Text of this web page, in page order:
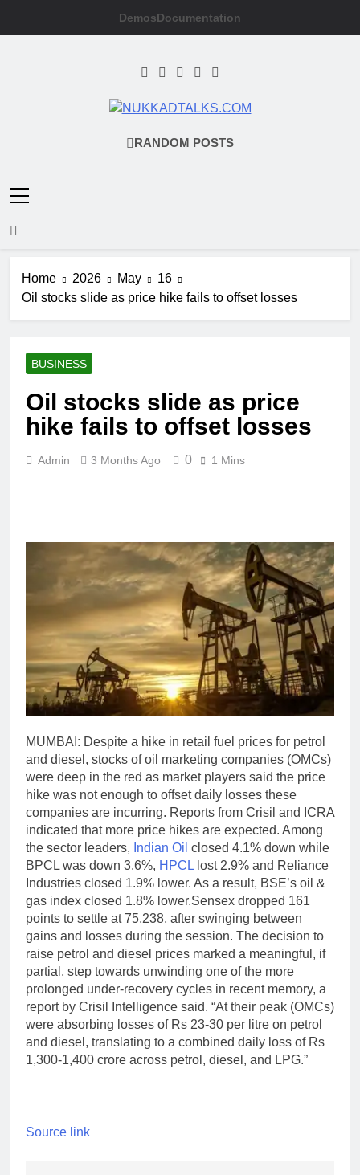
DemosDocumentation
RANDOM POSTS
Home 2026 May
16
Oil stocks slide as price hike fails to offset losses
BUSINESS
Oil stocks slide as price
hike fails to offset losses
Admin 3 Months Ago 0 1 Mins
MUMBAI: Despite a hike in retail fuel prices for petrol
and diesel, stocks of oil marketing companies (OMCs)
were deep in the red as market players said the price
hike was not enough to offset daily losses these
companies are incurring. Reports from Crisil and ICRA
indicated that more price hikes are expected. Among
the sector leaders, Indian Oil closed 4.1% down while
BPCL was down 3.6%, HPCL lost 2.9% and Reliance
Industries closed 1.9% lower. As a result, BSE’s oil &
gas index closed 1.8% lower.Sensex dropped 161
points to settle at 75,238, after swinging between
gains and losses during the session. The decision to
raise petrol and diesel prices marked a meaningful, if
partial, step towards unwinding one of the more
prolonged under-recovery cycles in recent memory, a
report by Crisil Intelligence said. “At their peak (OMCs)
were absorbing losses of Rs 23-30 per litre on petrol
and diesel, translating to a combined daily loss of Rs
1,300-1,400 crore across petrol, diesel, and LPG.”
Source link